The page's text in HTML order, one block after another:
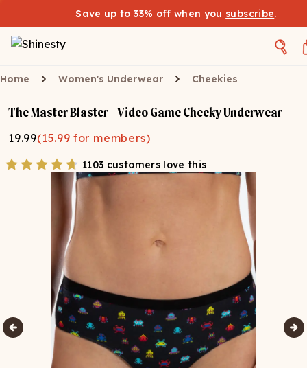
Save up to 33% off when you subscribe.
Home Women's Underwear Cheekies
The Master Blaster - Video Game Cheeky Underwear
19.99(15.99 for members)
1103 customers love this